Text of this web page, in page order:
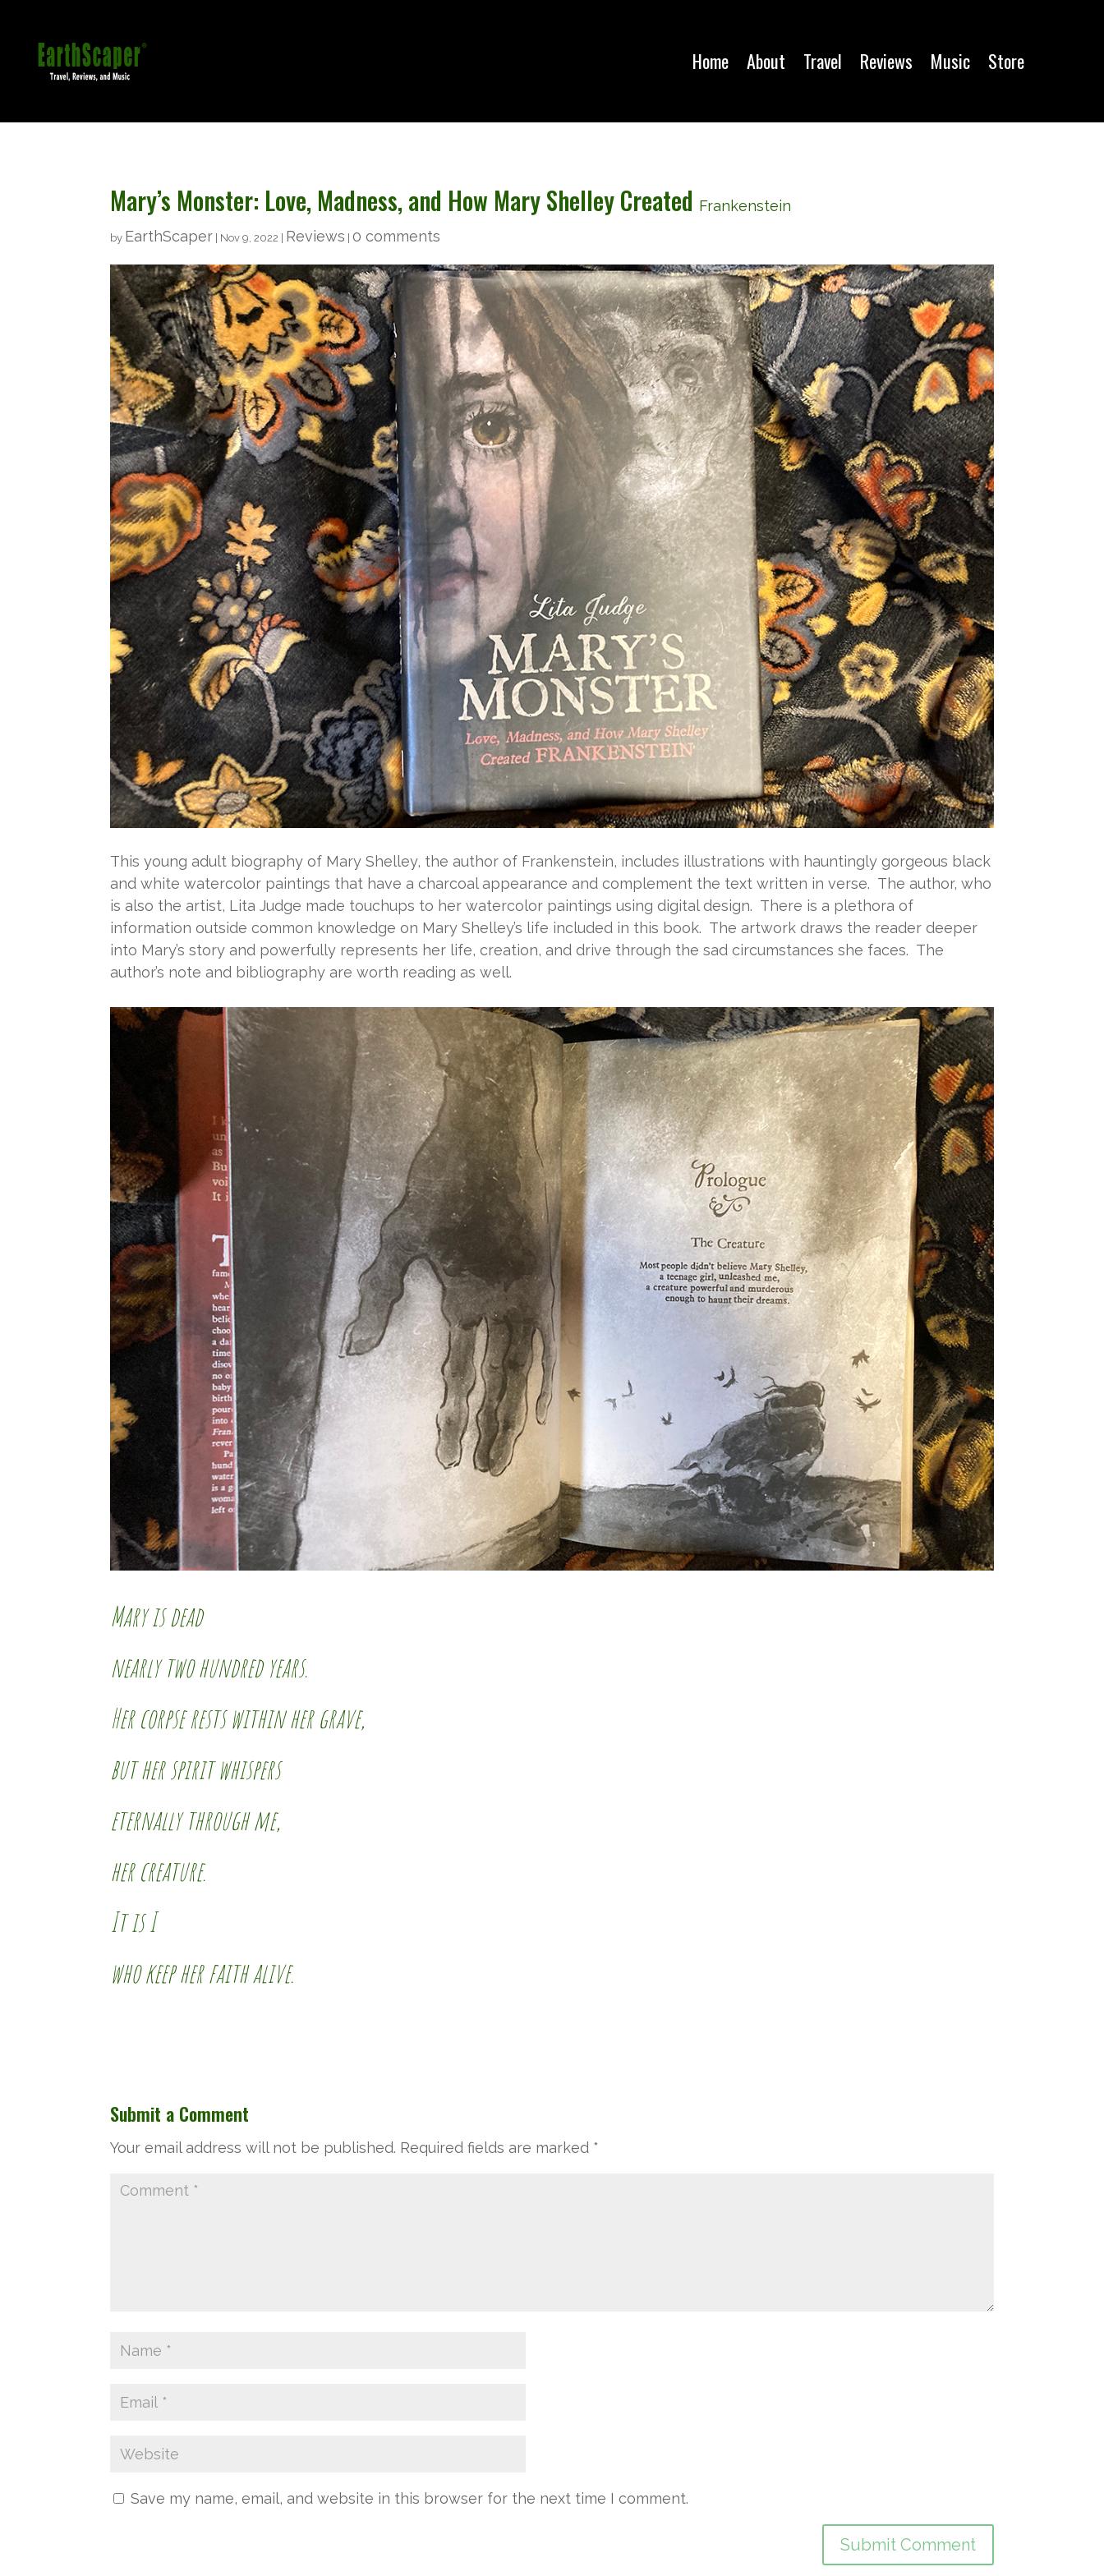
Home About Travel Reviews Music Store
Mary’s Monster: Love, Madness, and How Mary Shelley Created Frankenstein
by EarthScaper Nov 9, 2022 Reviews |0 comments
This young adult biography of Mary Shelley, the author of Frankenstein, includes illustrations with hauntingly gorgeous black
and white watercolor paintings that have a charcoal appearance and complement the text written in verse. The author, who
is also the artist, Lita Judge made touchups to her watercolor paintings using digital design. There is a plethora of
information outside common knowledge on Mary Shelley’s life included in this book. The artwork draws the reader deeper
into Mary’s story and powerfully represents her life, creation, and drive through the sad circumstances she faces. The
author’s note and bibliography are worth reading as well.
Mary is dead
nearly two hundred years.
Her corpse rests within her grave,
but her spirit whispers
eternally through me,
her creature.
It is I
who keep her faith alive.
Submit a Comment
Your email address will not be published. Required fields are marked *
Save my name, email, and website in this browser for the next time I comment.